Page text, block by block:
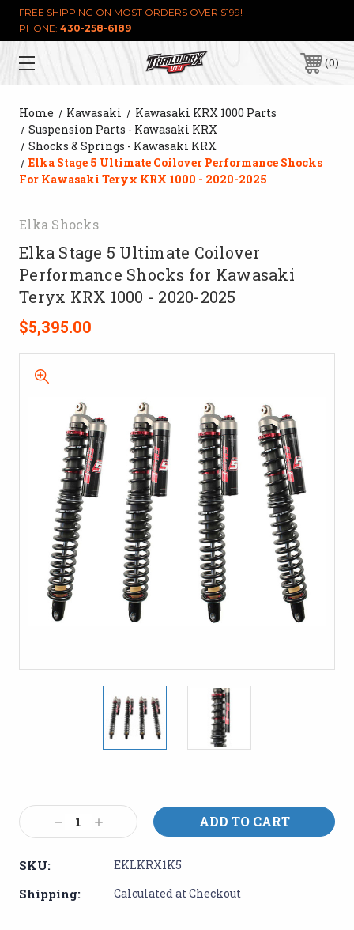
FREE SHIPPING ON MOST ORDERS OVER $199!
PHONE: 430-258-6189
0
Home Kawasaki
Kawasaki KRX 1000 Parts
Suspension Parts - Kawasaki KRX
Shocks & Springs - Kawasaki KRX
Elka Stage 5 Ultimate Coilover Performance Shocks
For Kawasaki Teryx KRX 1000 - 2020-2025
Elka Shocks
Elka Stage 5 Ultimate Coilover
Performance Shocks for Kawasaki
Teryx KRX 1000 - 2020-2025
$5,395.00
Stock:
Decrease
Quantity:
Increase
Quantity:
SKU: EKLKRX1K5
Shipping: Calculated at Checkout